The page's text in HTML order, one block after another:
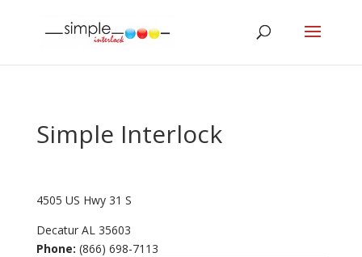
Simple Interlock
4505 US Hwy 31 S
Decatur AL 35603
Phone: (866) 698-7113